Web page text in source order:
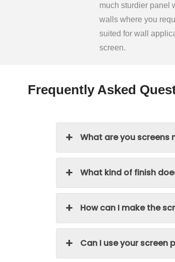
much sturdier panel
walls where you
suited for wall
screen.
Frequently Asked
What are you screens
What kind of finish
How can I make the
Can I use your